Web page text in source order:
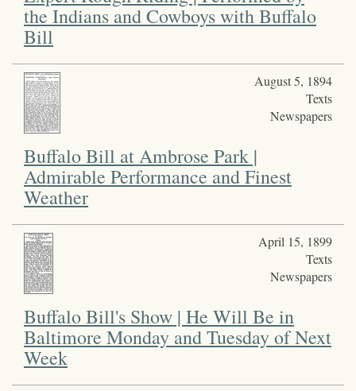
the Indians and Cowboys with Buffalo
Bill
August 5, 1894
Texts
Newspapers
Buffalo Bill at Ambrose Park |
Admirable Performance and Finest
Weather
April 15, 1899
Texts
Newspapers
Buffalo Bill's Show | He Will Be in
Baltimore Monday and Tuesday of Next
Week